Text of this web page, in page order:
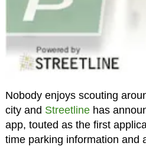
Nobody enjoys scouting
city and Streetlinehas
app, touted as the first
time parking information and